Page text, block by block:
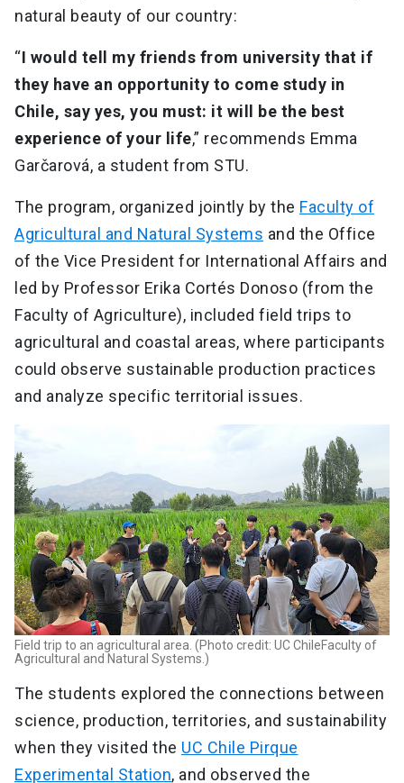
natural beauty of our country:
“I would tell my friends from university that if
they have an opportunity to come study in
Chile, say yes, you must: it will be the best
experience of your life,” recommends Emma
Garčarová, a student from STU.
The program, organized jointly by the Faculty of
Agricultural and Natural Systems and the Office
of the Vice President for International Affairs and
led by Professor Erika Cortés Donoso (from the
Faculty of Agriculture), included field trips to
agricultural and coastal areas, where participants
could observe sustainable production practices
and analyze specific territorial issues.
Field trip to an agricultural area. (Photo credit: UC ChileFaculty of
Agricultural and Natural Systems.)
The students explored the connections between
science, production, territories, and sustainability
when they visited the UC Chile Pirque
Experimental Station, and observed the